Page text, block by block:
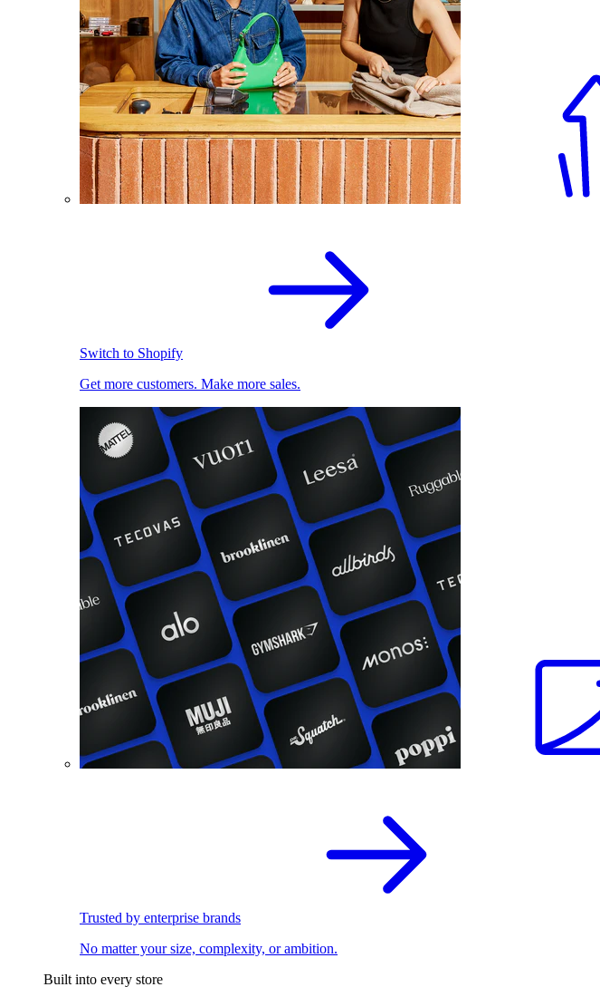
Switch to Shopify
Get more customers. Make more sales.
Trusted by enterprise brands
No matter your size, complexity, or ambition.
Built into every store